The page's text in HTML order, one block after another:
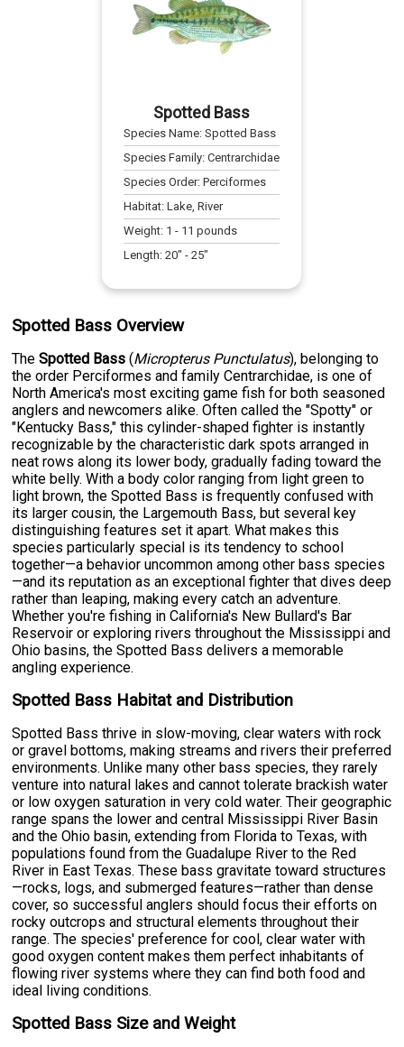
Spotted Bass
Species Name:Spotted Bass
Species Family:Centrarchidae
Species Order:Perciformes
Habitat:Lake, River
Weight: 1 - 11 pounds
Length:20" -25"
Spotted Bass Overview
TheSpotted Bass (Micropterus Punctulatus), belonging to
the order Perciformes and family Centrarchidae, is one of
North America's most exciting game fish for both seasoned
anglers and newcomers alike. Often called the "Spotty" or
"Kentucky Bass," this cylinder-shaped fighter is instantly
recognizable by the characteristic dark spots arranged in
neat rows along its lower body, gradually fading toward the
white belly. With a body color ranging from light green to
light brown, the Spotted Bass is frequently confused with
its larger cousin, the Largemouth Bass, but several key
distinguishing features set it apart. What makes this
species particularly special is its tendency to school
together—a behavior uncommon among other bass species
—and its reputation as an exceptional fighter that dives deep
rather than leaping, making every catch an adventure.
Whether you're fishing in California's New Bullard's Bar
Reservoir or exploring rivers throughout the Mississippi and
Ohio basins, the Spotted Bass delivers a memorable
angling experience.
Spotted Bass Habitat and Distribution
Spotted Bass thrive in slow-moving, clear waters with rock
or gravel bottoms, making streams and rivers their preferred
environments. Unlike many other bass species, they rarely
venture into natural lakes and cannot tolerate brackish water
or low oxygen saturation in very cold water. Their geographic
range spans the lower and central Mississippi River Basin
and the Ohio basin, extending from Florida to Texas, with
populations found from the Guadalupe River to the Red
River in East Texas. These bass gravitate toward structures
—rocks, logs, and submerged features—rather than dense
cover, so successful anglers should focus their efforts on
rocky outcrops and structural elements throughout their
range. The species' preference for cool, clear water with
good oxygen content makes them perfect inhabitants of
flowing river systems where they can find both food and
ideal living conditions.
Spotted Bass Size and Weight